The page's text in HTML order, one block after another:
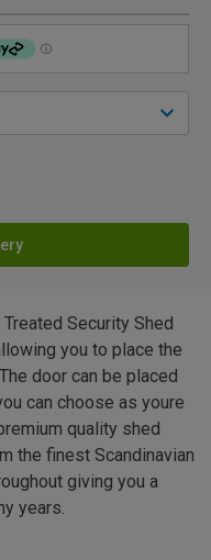
Security Shed
you to place the
door can be placed
can choose as youre
quality shed
the finest Scandinavian
giving you a
years.